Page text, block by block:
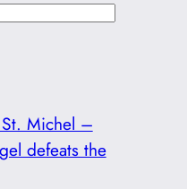
Michel –
defeats the